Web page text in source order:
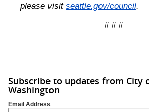
please visit seattle.gov/council.
# # #
Subscribe to updates from City
Washington
Email Address